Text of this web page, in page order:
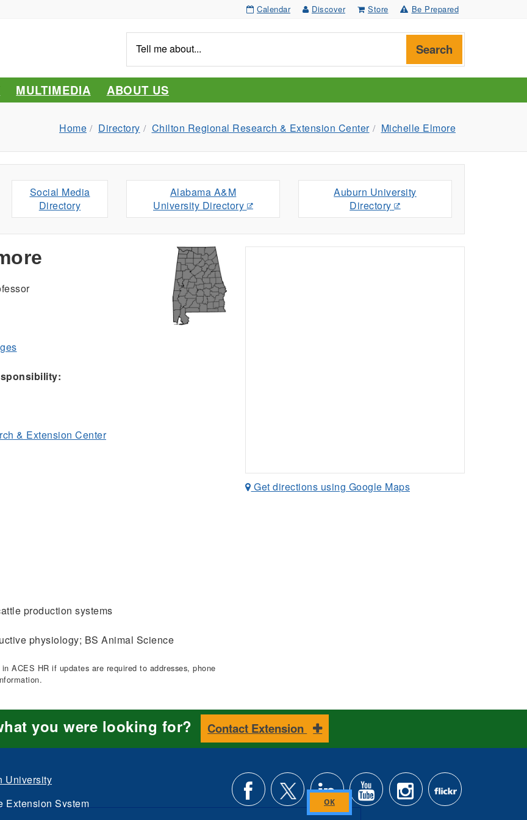
Calendar Discover Store Be Prepared
me
about...
Search
MULTIMEDIA ABOUT US
Home Directory Chilton Regional Research & Extension Center Michelle Elmore
Social Media
Directory
Alabama A&M
University Directory
Auburn University
Directory
& Extension Center
production systems
physiology; BS Animal Science
in ACES HR if updates are required to addresses, phone
Get directions using Google Maps
you were looking for? Contact Extension
University
Extension System
Close